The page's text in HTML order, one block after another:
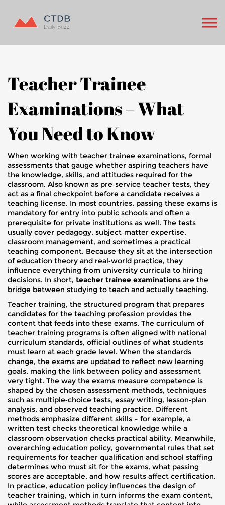
Teacher Trainee
Examinations – What
You Need to Know
When working with teacher trainee examinations, formal
assessments that gauge whether aspiring teachers have
the knowledge, skills, and attitudes required for the
classroom. Also known as pre‑service teacher tests, they
act as a final checkpoint before a candidate receives a
teaching license. In most countries, passing these exams is
mandatory for entry into public schools and often a
prerequisite for private institutions as well. The tests
usually cover pedagogy, subject‑matter expertise,
classroom management, and sometimes a practical
teaching component. Because they sit at the intersection
of education theory and real‑world practice, they
influence everything from university curricula to hiring
decisions. In short, teacher trainee examinations are the
bridge between studying to teach and actually teaching.
Teacher training, the structured program that prepares
candidates for the teaching profession provides the
content that feeds into these exams. The curriculum of
teacher training programs is often aligned with national
curriculum standards, official outlines of what students
must learn at each grade level. When the standards
change, the exams are updated to reflect new learning
goals, making the link between policy and assessment
very tight. The way the exams measure competence is
shaped by the chosen assessment methods, techniques
such as multiple‑choice tests, essay writing, lesson‑plan
analysis, and observed teaching practice. Different
methods emphasize different skills – for example, a
written test checks theoretical knowledge while a
classroom observation checks practical ability. Meanwhile,
overarching education policy, governmental rules that set
requirements for teacher qualification and school staffing
determines who must sit for the exams, what passing
scores are acceptable, and how results affect certification.
In practice, education policy influences the design of
teacher training, which in turn informs the exam content,